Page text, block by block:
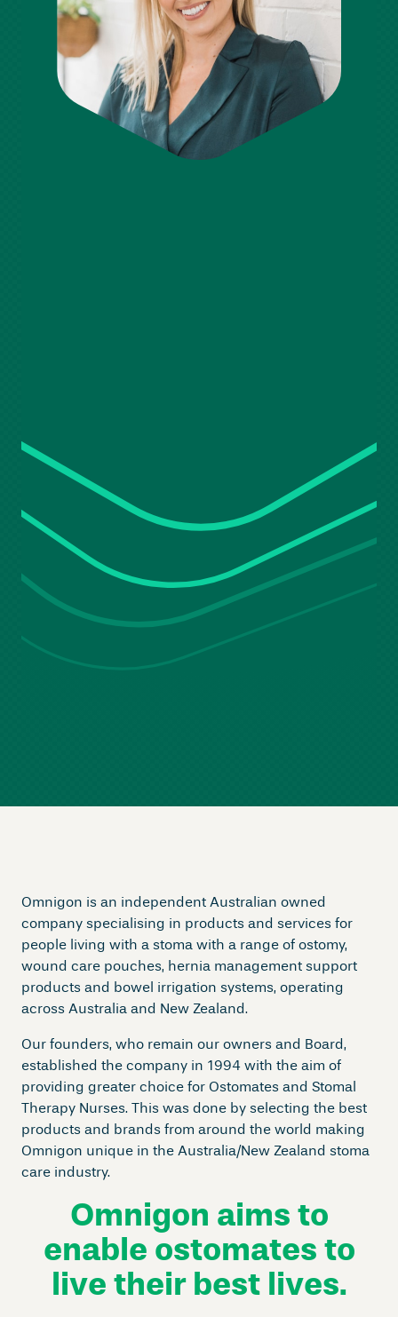
Omnigon is an independent Australian owned
company specialising in products and services for
people living with a stoma with a range of ostomy,
wound care pouches, hernia management support
products and bowel irrigation systems, operating
across Australia and New Zealand.
Our founders, who remain our owners and Board,
established the company in 1994 with the aim of
providing greater choice for Ostomates and Stomal
Therapy Nurses. This was done by selecting the best
products and brands from around the world making
Omnigon unique in the Australia/New Zealand stoma
care industry.
Omnigon aims to
enable ostomates to
live their best lives.